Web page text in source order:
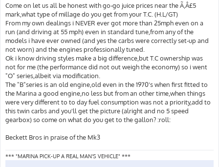
s
t
Come on let us all be honest with go-go juice prices near the Ã‚Â£5
mark,what type of millage do you get from your T.C. (H.L/GT)
From my own dealings i NEVER ever got more than 25mph even on a
run (and driving at 55 mph) even in standard tune,from any of the
models i have ever owned (and yes the carbs were correctly set-up and
not worn) and the engines professionally tuned.
Ok i know driving styles make a big difference,but T.C ownership was
not for me (the performance did not out weigh the economy) so i went
"O" series,albeit via modification.
The "B"series is an old engine,old even in the 1970's when first fitted to
the Marina a good engine,no less but from an other time,when things
were very different to to day fuel consumption was not a priority,add to
this twin carbs and you'll get the picture (alright and no 5 speed
gearbox) so come on what do you get to the gallon? :roll:
Beckett Bros in praise of the Mk3
*** "MARINA PICK-UP A REAL MAN'S VEHICLE" ***